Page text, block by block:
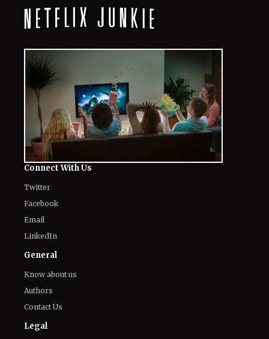
Connect With Us
Twitter
Facebook
Email
LinkedIn
General
Know about us
Authors
Contact Us
Legal